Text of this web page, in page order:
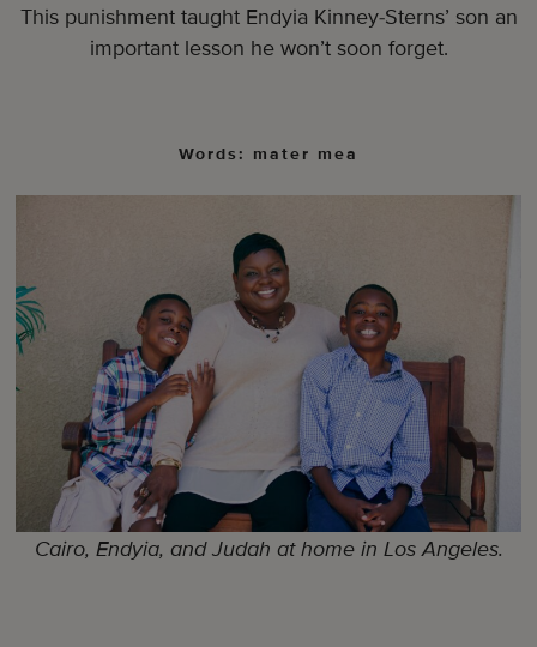
This punishment taught Endyia Kinney-Sterns’ son an
important lesson he won’t soon forget.
Words: mater mea
Cairo, Endyia, and Judah at home in Los Angeles.